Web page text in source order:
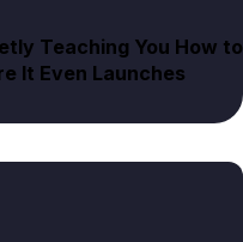
Teaching You How to
It Even Launches